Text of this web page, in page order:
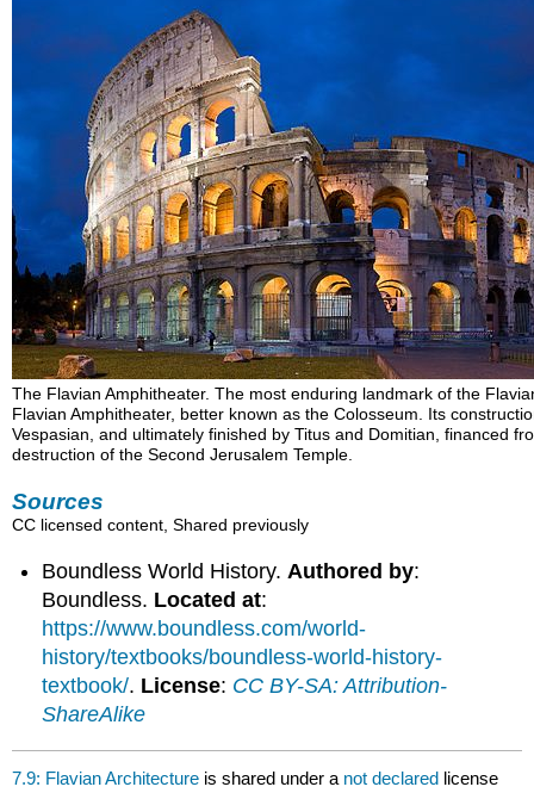
The Flavian Amphitheater. The most enduring landmark of the
Flavian Amphitheater, better known as the Colosseum. Its
Vespasian, and ultimately finished by Titus and Domitian, financed
destruction of the Second Jerusalem Temple.
Sources
CC licensed content, Shared previously
Boundless World History.Authored by:
Boundless. Located at:
https://www.boundless.com/world-
history/textbooks/boundless-world-history-
textbook/. License: CC BY-SA: Attribution-
ShareAlike
7.9: Flavian Architecture is shared under a not declared license